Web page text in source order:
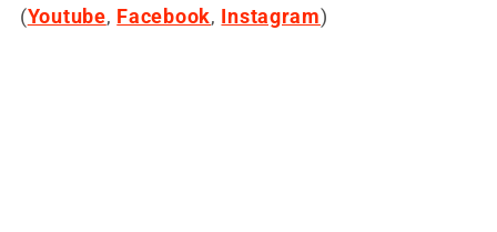
(Youtube, Facebook, Instagram)